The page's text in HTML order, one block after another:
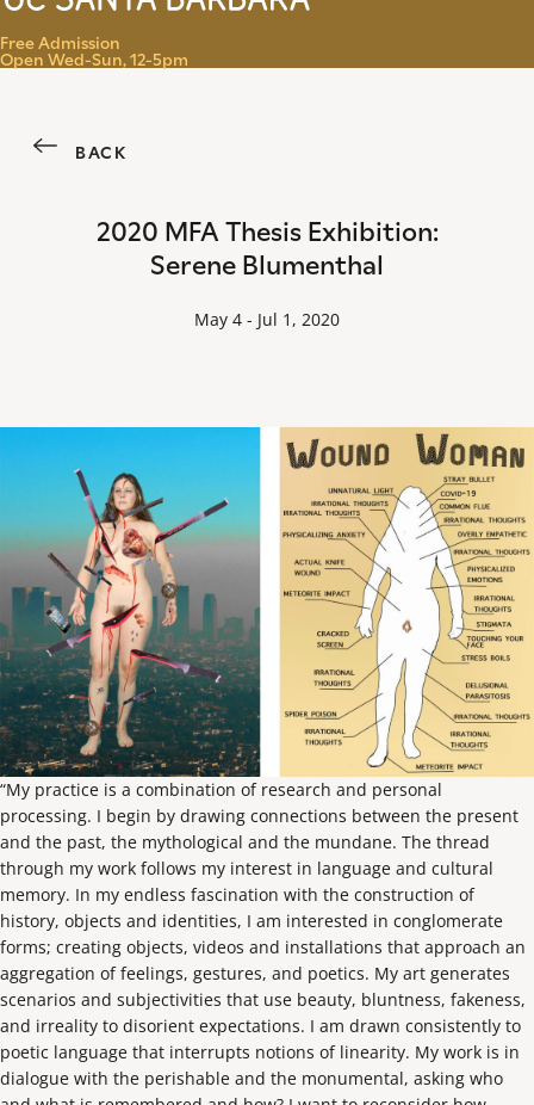
Menu
Free Admission
Open Wed-Sun, 12-5pm
BACK
2020 MFA Thesis Exhibition:
Serene Blumenthal
May 4 - Jul 1, 2020
“My practice is a combination of research and personal
processing. I begin by drawing connections between the present
and the past, the mythological and the mundane. The thread
through my work follows my interest in language and cultural
memory. In my endless fascination with the construction of
history, objects and identities, I am interested in conglomerate
forms; creating objects, videos and installations that approach an
aggregation of feelings, gestures, and poetics. My art generates
scenarios and subjectivities that use beauty, bluntness, fakeness,
and irreality to disorient expectations. I am drawn consistently to
poetic language that interrupts notions of linearity. My work is in
dialogue with the perishable and the monumental, asking who